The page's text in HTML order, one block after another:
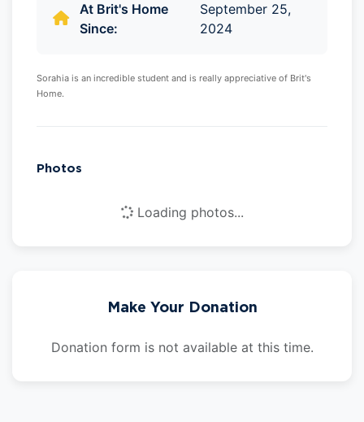
At Brit's Home
Since:
September 25,
2024
Sorahia is an incredible student and is really appreciative of Brit's
Home.
Photos
Loading photos...
Make Your Donation
Donation form is not available at this time.